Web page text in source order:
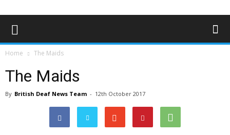
Home The Maids
The Maids
By British Deaf News Team - 12th October 2017